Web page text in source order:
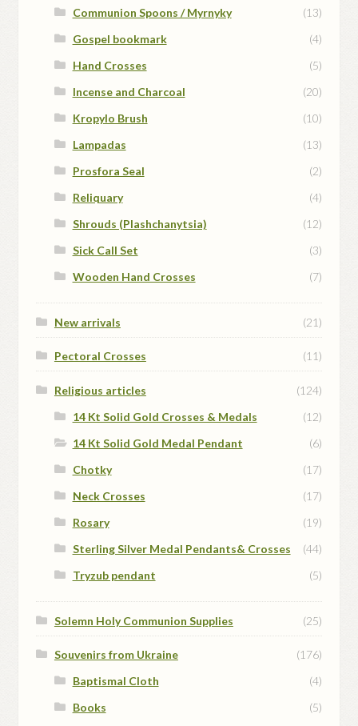
Communion Spoons / Myrnyky
(13)
Gospel bookmark
(4)
Hand Crosses
(5)
Incense and Charcoal
(20)
Kropylo Brush
(10)
Lampadas
(13)
Prosfora Seal
(2)
Reliquary
(4)
Shrouds (Plashchanytsia)
(12)
Sick Call Set
(3)
Wooden Hand Crosses
(7)
New arrivals (21)
Pectoral Crosses (11)
Religious articles
(124)
14 Kt Solid Gold Crosses & Medals
(12)
14 Kt Solid Gold Medal Pendant
(6)
Chotky
(17)
Neck Crosses
(17)
Rosary
(19)
Sterling Silver Medal Pendants& Crosses
(44)
Tryzub pendant
(5)
Solemn Holy Communion Supplies (25)
Souvenirs from Ukraine
(176)
Baptismal Cloth
(4)
Books
(5)